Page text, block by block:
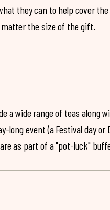
they can to help cover
matter the size of the gift.
a wide range of teas along
long event (a Festival day or
as part of a "pot-luck"